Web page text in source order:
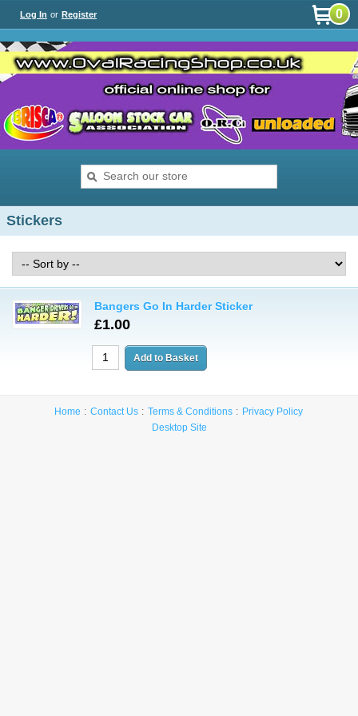
Log In or Register 0
Stickers
Bangers Go In Harder Sticker
£1.00
Home Contact Us Terms & Conditions
Privacy Policy
Desktop Site